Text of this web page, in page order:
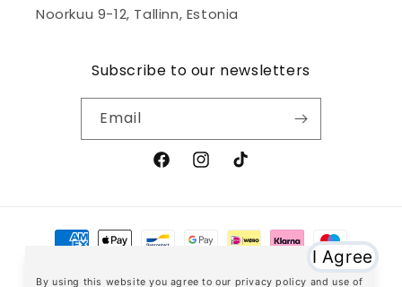
Noorkuu 9-12, Tallinn, Estonia
Subscribe to our newsletters
Email
FacebookInstagram
TikTok
Payment